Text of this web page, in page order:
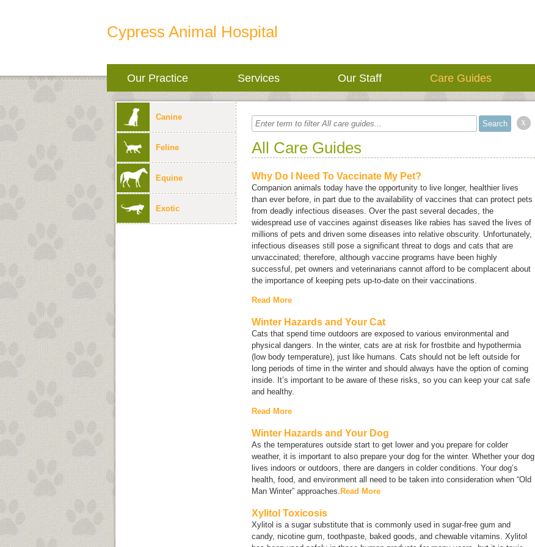
Cypress Animal Hospital
Our Practice Services Our Staff Care Guides
Canine
Feline
Equine
Exotic
x
All Care Guides
Why Do I Need To Vaccinate My Pet?
Companion animals today have the opportunity to live longer, healthier lives
than ever before, in part due to the availability of vaccines that can protect pets
from deadly infectious diseases. Over the past several decades, the
widespread use of vaccines against diseases like rabies has saved the lives of
millions of pets and driven some diseases into relative obscurity. Unfortunately,
infectious diseases still pose a significant threat to dogs and cats that are
unvaccinated; therefore, although vaccine programs have been highly
successful, pet owners and veterinarians cannot afford to be complacent about
the importance of keeping pets up-to-date on their vaccinations.
Read More
Winter Hazards and Your Cat
Cats that spend time outdoors are exposed to various environmental and
physical dangers. In the winter, cats are at risk for frostbite and hypothermia
(low body temperature), just like humans. Cats should not be left outside for
long periods of time in the winter and should always have the option of coming
inside. It’s important to be aware of these risks, so you can keep your cat safe
and healthy.
Read More
Winter Hazards and Your Dog
As the temperatures outside start to get lower and you prepare for colder
weather, it is important to also prepare your dog for the winter. Whether your dog
lives indoors or outdoors, there are dangers in colder conditions. Your dog’s
health, food, and environment all need to be taken into consideration when “Old
Man Winter” approaches. Read More
Xylitol Toxicosis
Xylitol is a sugar substitute that is commonly used in sugar-free gum and
candy, nicotine gum, toothpaste, baked goods, and chewable vitamins. Xylitol